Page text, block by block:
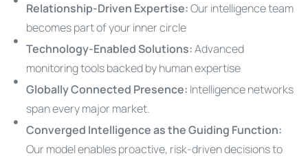
Relationship-Driven Expertise:Our intelligence team
becomes part of your inner circle
Technology-Enabled Solutions:Advanced
monitoring tools backed by human expertise
Globally Connected Presence: Intelligence networks
span every major market.
Converged Intelligence as the Guiding Function:
Our model enables proactive, risk-driven decisions to